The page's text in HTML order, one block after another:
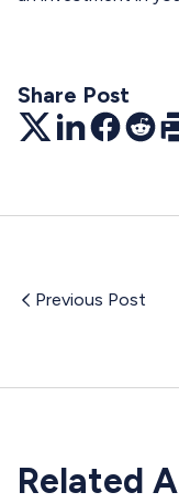
Share Post
TwitterLinkedInFacebook
Reddit
Previous Post
Related